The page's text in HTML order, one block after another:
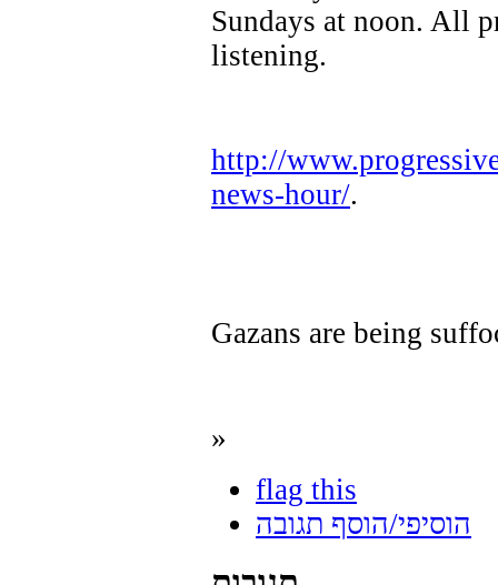
Sundays at noon. All
listening.
http://
news-hour/.
Gazans are being
»
flag this
הוסיפי/הוסף תגובה